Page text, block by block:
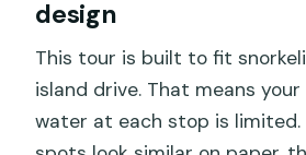
design
This tour is built to fit
island drive. That means
water at each stop is limited.